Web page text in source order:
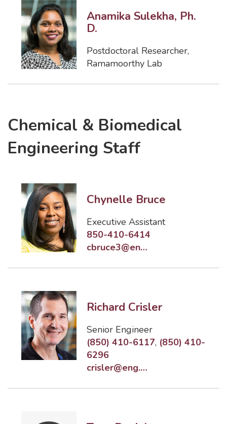
Anamika Sulekha, Ph.
D.
Postdoctoral Researcher,
Ramamoorthy Lab
Chemical & Biomedical
Engineering Staff
Chynelle Bruce
Executive Assistant
850-410-6414
cbruce3@eng.famu.fsu.edu
Richard Crisler
Senior Engineer
(850) 410-6117, (850) 410-
6296
crisler@eng.famu.fsu.edu